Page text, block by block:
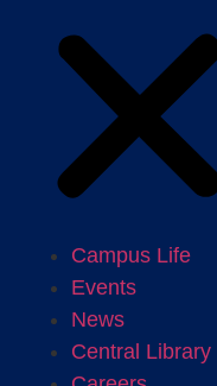
Campus Life
Events
News
Central Library